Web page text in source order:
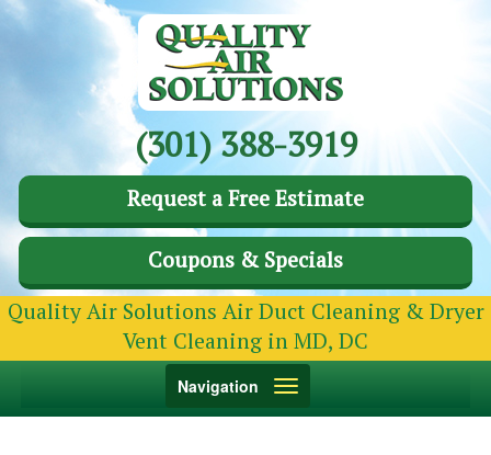
(301) 388-3919
Request a Free Estimate
Coupons & Specials
Quality Air Solutions Air Duct Cleaning & Dryer
Vent Cleaning in MD, DC
Toggle
Navigation